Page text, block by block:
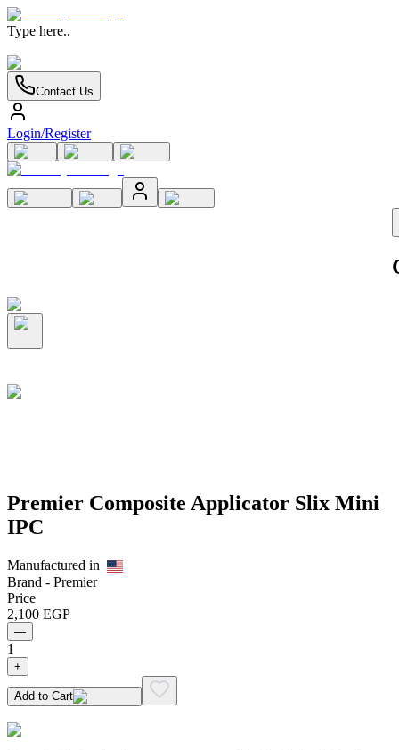
Type here..
Contact Us
Login/Register
Premier Composite Applicator Slix Mini
IPC
Manufactured in
Brand - Premier
Price
2,100 EGP
—
1
+
Add to Cart